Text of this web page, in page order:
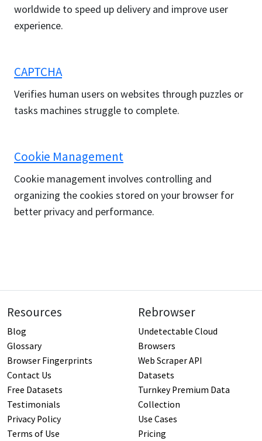
worldwide to speed up delivery and improve user
experience.
CAPTCHA
Verifies human users on websites through puzzles or
tasks machines struggle to complete.
Cookie Management
Cookie management involves controlling and
organizing the cookies stored on your browser for
better privacy and performance.
Resources
Blog
Glossary
Browser Fingerprints
Contact Us
Free Datasets
Testimonials
Privacy Policy
Terms of Use
Rebrowser
Undetectable Cloud
Browsers
Web Scraper API
Datasets
Turnkey Premium Data
Collection
Use Cases
Pricing